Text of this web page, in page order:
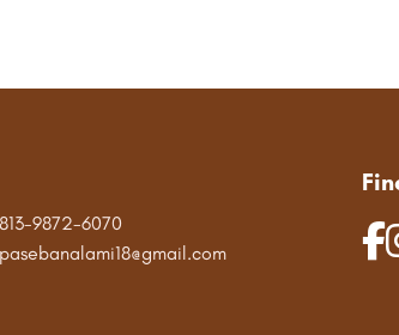
9872-6070